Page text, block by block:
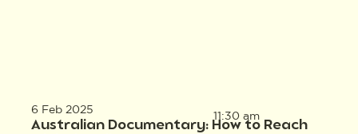
6 Feb 2025
Australian Documentary: How to Reach
11:30 am